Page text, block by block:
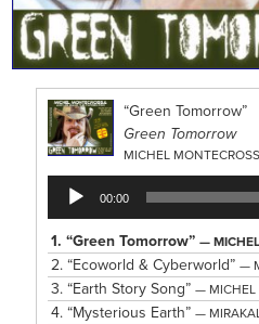
“Green Tomorrow”
Green Tomorrow
MICHEL
Audio
Player
00:00
1.“Green Tomorrow”—
2.“Ecoworld & Cyberworld”—
3.“Earth Story Song”— MICHEL
4.“Mysterious Earth”—